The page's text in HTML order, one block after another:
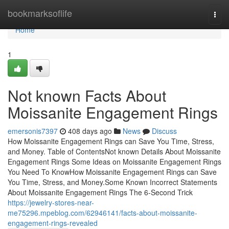
bookmarksoflife
Home
Home
1
Not known Facts About
Moissanite Engagement Rings
emersonis7397 408 days ago News
Discuss
How Moissanite Engagement Rings can Save You Time, Stress,
and Money. Table of ContentsNot known Details About Moissanite
Engagement Rings Some Ideas on Moissanite Engagement Rings
You Need To KnowHow Moissanite Engagement Rings can Save
You Time, Stress, and Money.Some Known Incorrect Statements
About Moissanite Engagement Rings The 6-Second Trick
https://jewelry-stores-near-
me75296.mpeblog.com/62946141/facts-about-moissanite-
engagement-rings-revealed